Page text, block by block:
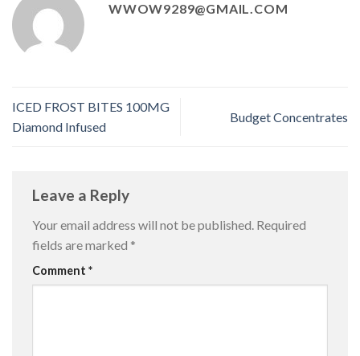
WWOW9289@GMAIL.COM
ICED FROST BITES 100MG
Diamond Infused
Budget Concentrates
Leave a Reply
Your email address will not be published. Required
fields are marked *
Comment *